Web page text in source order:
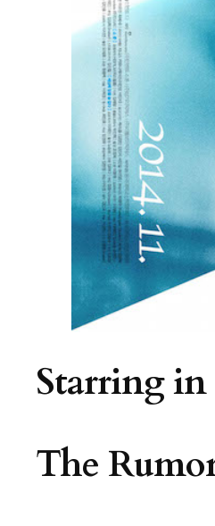
Starring
The